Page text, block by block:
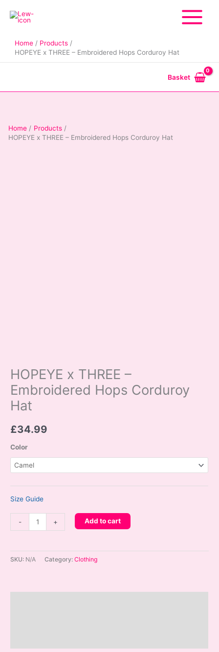
Home
Products
HOPEYE x THREE – Embroidered Hops Corduroy Hat
Basket
Home
Products
HOPEYE x THREE – Embroidered Hops Corduroy Hat
HOPEYE x THREE –
Embroidered Hops Corduroy
Hat
£34.99
Color
Size Guide
-
x
Corduroy
+ Add to cart
SKU: N/A Category:Clothing